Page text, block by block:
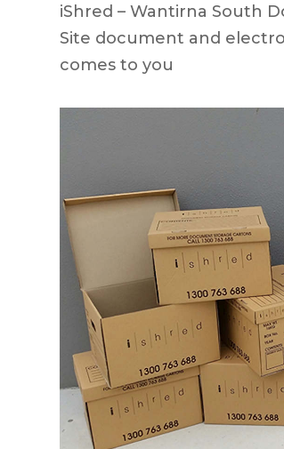
iShred – Wantirna South
Site document and
comes to you